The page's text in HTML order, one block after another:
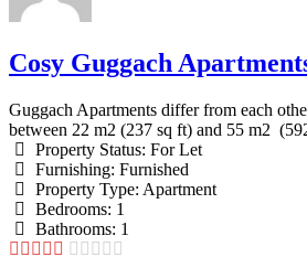
Cosy Guggach
Guggach Apartments differ from each
between 22 m2 (237 sq ft) and 55 m2
Property Status: For Let
Furnishing: Furnished
Property Type: Apartment
Bedrooms: 1
Bathrooms: 1